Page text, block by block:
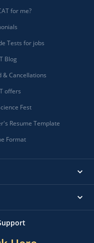
for me?
Tests for jobs
Blog
& Cancellations
offers
Fest
Resume Template
Format